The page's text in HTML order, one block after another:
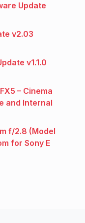
Update
v2.03
v1.1.0
– Cinema
and Internal
f/2.8 (Model
for Sony E